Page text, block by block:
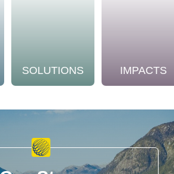
SOLUTIONS IMPACTS